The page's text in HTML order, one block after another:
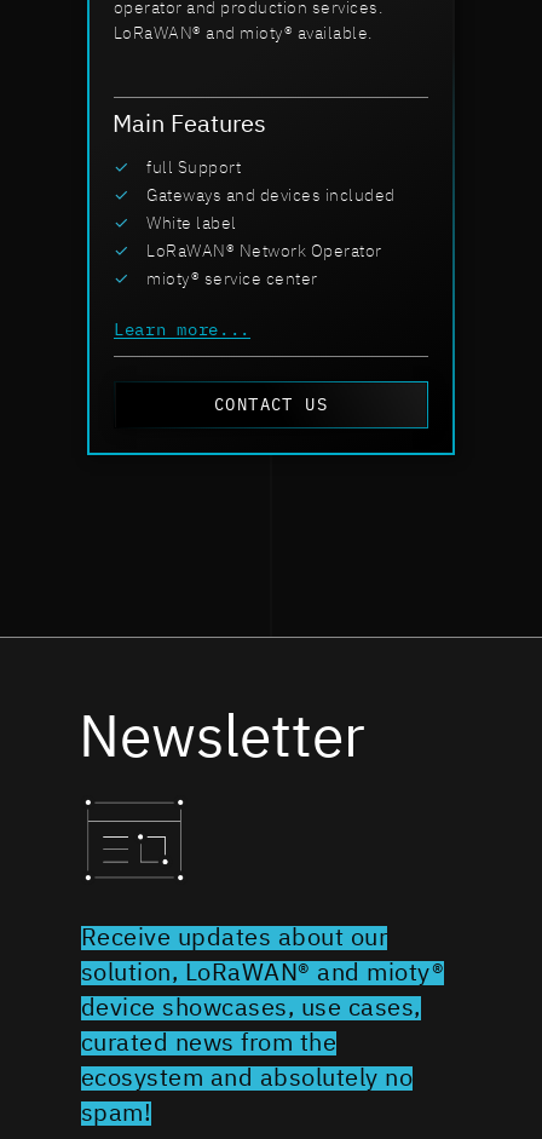
operator and production services.
LoRaWAN® and mioty® available.
Main Features
full Support
Gateways and devices included
White label
LoRaWAN® Network Operator
mioty® service center
Learn more...
CONTACT US
Newsletter
Receive updates about our
solution, LoRaWAN® and mioty®
device showcases, use cases,
curated news from the
ecosystem and absolutely no
spam!